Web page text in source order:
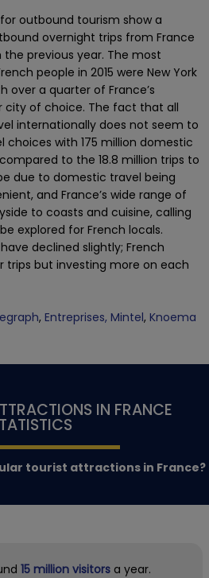
outbound tourism show a
overnight trips from France
the previous year. The most
people in 2015 were New York
over a quarter of France’s
city of choice. The fact that all
internationally does not seem to
with 175 million domestic
to the 18.8 million trips to
due to domestic travel being
and France’s wide range of
to coasts and cuisine, calling
explored for French locals.
declined slightly; French
trips but investing more on each
, Entreprises, Mintel, Knoema
IN FRANCE
tourist attractions in France?
15 million visitors a year.